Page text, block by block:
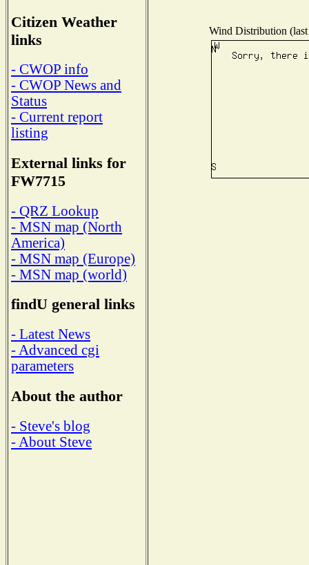
Citizen Weather
links
- CWOP info
- CWOP News and
Status
- Current report
listing
External links for
FW7715
- QRZ Lookup
- MSN map (North
America)
- MSN map (Europe)
- MSN map (world)
findU general links
- Latest News
- Advanced cgi
parameters
About the author
- Steve's blog
- About Steve
Wind Distribution